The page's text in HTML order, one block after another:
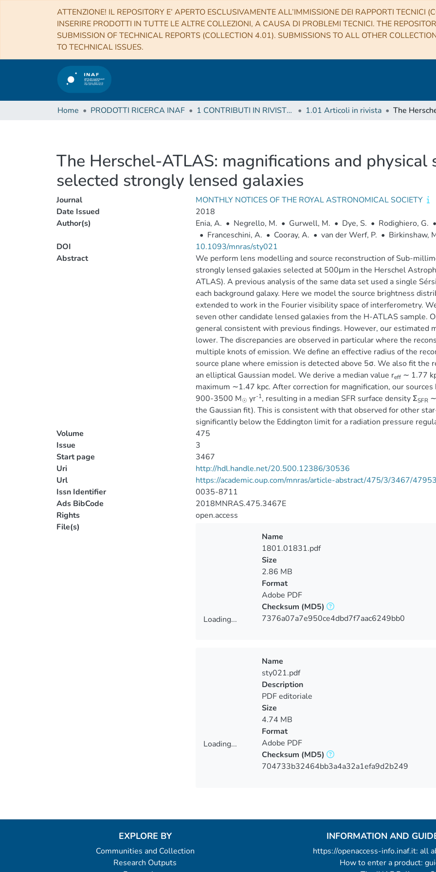
ATTENZIONE! IL REPOSITORY E’ APERTO ESCLUSIVAMENTE ALL’IMMISSIONE DEI RAPPORTI TECNICI
INSERIRE PRODOTTI IN TUTTE LE ALTRE COLLEZIONI, A CAUSA DI PROBLEMI TECNICI. THE
SUBMISSION OF TECHNICAL REPORTS (COLLECTION 4.01). SUBMISSIONS TO ALL OTHER
TO TECHNICAL ISSUES.
Home PRODOTTI RICERCA INAF 1 CONTRIBUTI IN RIVISTE (Journal articles) 1.01 Articoli in rivista
The Herschel-ATLAS: magnifications and
selected strongly lensed galaxies
Journal
MONTHLY NOTICES OF THE ROYAL ASTRONOMICAL SOCIETY
Date Issued
2018
Author(s)
Enia, A. • Negrello, M. • Gurwell, M. • Dye, S. • Rodighiero, G. •
• Franceschini, A. • Cooray, A. • van der Werf, P. • Birkinshaw,
DOI
10.1093/mnras/sty021
Abstract
We perform lens modelling and source reconstruction of Sub-
strongly lensed galaxies selected at 500μm in the Herschel
ATLAS). A previous analysis of the same data set used a single
each background galaxy. Here we model the source brightness
extended to work in the Fourier visibility space of interferometry.
seven other candidate lensed galaxies from the H-ATLAS sample.
general consistent with previous findings. However, our estimated
lower. The discrepancies are observed in particular where the
multiple knots of emission. We define an effective radius of the
source plane where emission is detected above 5σ. We also fit the
an elliptical Gaussian model. We derive a median value reff∼ 1.77
maximum ∼1.47 kpc. After correction for magnification, our
900-3500 M☉ yr-1, resulting in a median SFR surface density ΣSFR∼
the Gaussian fit). This is consistent with that observed for other
significantly below the Eddington limit for a radiation pressure
Volume
475
Issue
3
Start page
3467
Uri
http://hdl.handle.net/20.500.12386/30536
Url
https://academic.oup.com/mnras/article-abstract/475/3/3467/
Issn Identifier
0035-8711
Ads BibCode
2018MNRAS.475.3467E
Rights
open.access
File(s)
Loading...
Name
1801.01831.pdf
Size
2.86 MB
Format
Adobe PDF
Checksum (MD5)
7376a07a7e950ce4dbd7f7aac6249bb0
Loading...
Name
sty021.pdf
Description
PDF editoriale
Size
4.74 MB
Format
Adobe PDF
Checksum (MD5)
704733b32464bb3a4a32a1efa9d2b249
EXPLORE BY
Communities and Collection
Research Outputs
INFORMATION AND
https://openaccess-info.inaf.it: all
How to enter a product: